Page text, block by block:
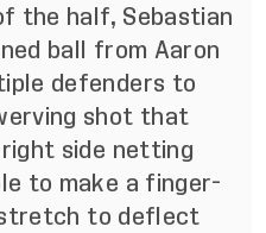
the half, Sebastian
ball from Aaron
defenders to
shot that
side netting
to make a finger-
to deflect